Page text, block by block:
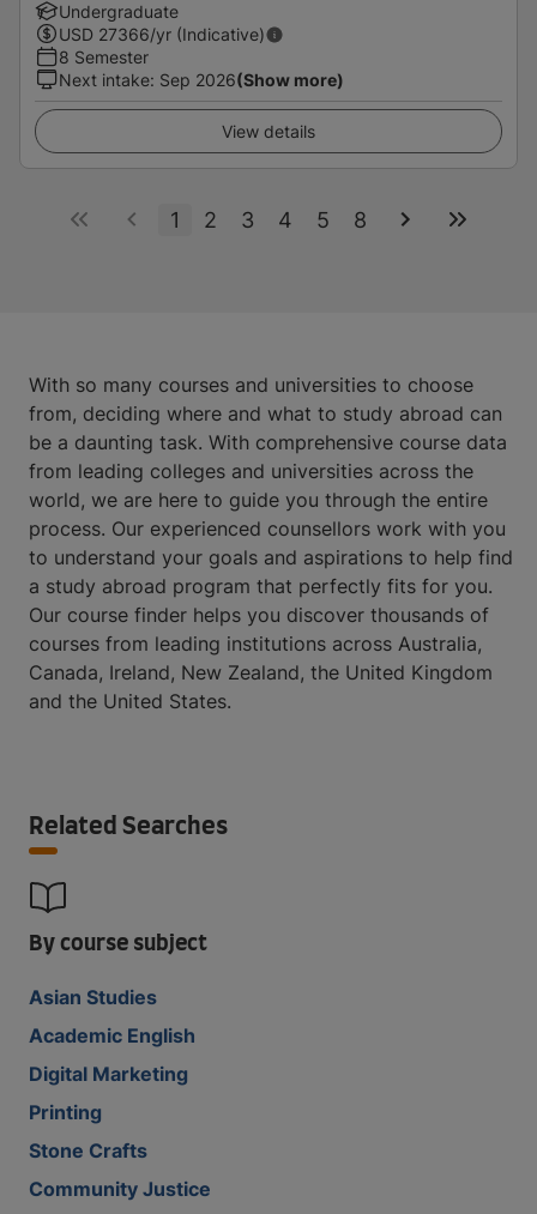
Undergraduate
USD 27366/yr (Indicative)
8 Semester
Next intake: Sep 2026(Show more)
View details
1 2 3 4 5 8
With so many courses and universities to choose
from, deciding where and what to study abroad can
be a daunting task. With comprehensive course data
from leading colleges and universities across the
world, we are here to guide you through the entire
process. Our experienced counsellors work with you
to understand your goals and aspirations to help find
a study abroad program that perfectly fits for you.
Our course finder helps you discover thousands of
courses from leading institutions across Australia,
Canada, Ireland, New Zealand, the United Kingdom
and the United States.
Related Searches
By course subject
Asian Studies
Academic English
Digital Marketing
Printing
Stone Crafts
Community Justice